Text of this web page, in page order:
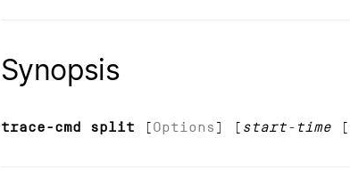
Synopsis
trace-cmd split [Options ] [ start-time [